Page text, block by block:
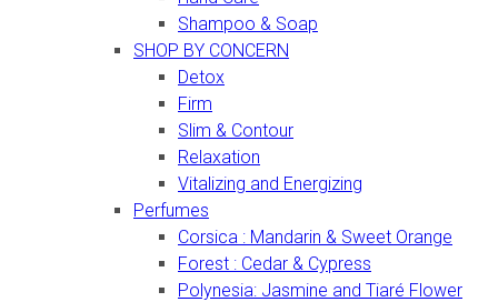
Shampoo & Soap
SHOP BY CONCERN
Detox
Firm
Slim & Contour
Relaxation
Vitalizing and Energizing
Perfumes
Corsica : Mandarin & Sweet Orange
Forest : Cedar & Cypress
Polynesia: Jasmine and Tiaré Flower